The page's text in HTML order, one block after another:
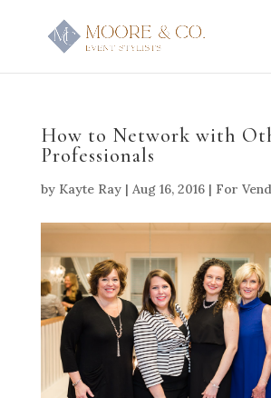
How to Network with
Professionals
by Kayte Ray| Aug 16, 2016| For